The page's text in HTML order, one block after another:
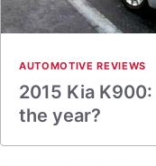
AUTOMOTIVE REVIEWS
2015 Kia
the year?